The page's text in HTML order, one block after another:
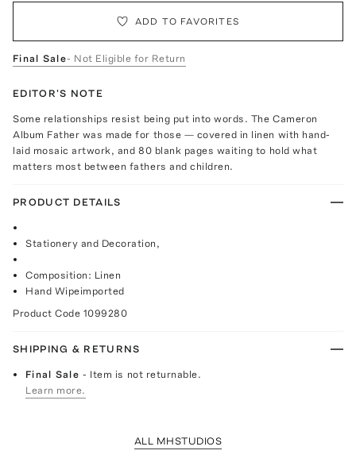
ADD TO FAVORITES
Final Sale- Not Eligible for Return
EDITOR'S NOTE
Some relationships resist being put into words. The Cameron
Album Father was made for those — covered in linen with hand-
laid mosaic artwork, and 80 blank pages waiting to hold what
matters most between fathers and children.
PRODUCT DETAILS
Stationery and Decoration,
Composition: Linen
Hand Wipeimported
Product Code 1099280
SHIPPING & RETURNS
Final Sale- Item is not returnable.
Learn more.
ALL MHSTUDIOS